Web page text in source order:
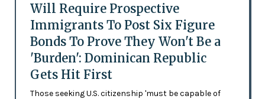
Will Require Prospective
Immigrants To Post Six Figure
Bonds To Prove They Won't Be a
'Burden': Dominican Republic
Gets Hit First
Those seeking U.S. citizenship 'must be capable of